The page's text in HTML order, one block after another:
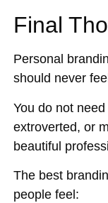
Final
Personal
should never
You do not
extroverted, or
beautiful
The best
people feel: